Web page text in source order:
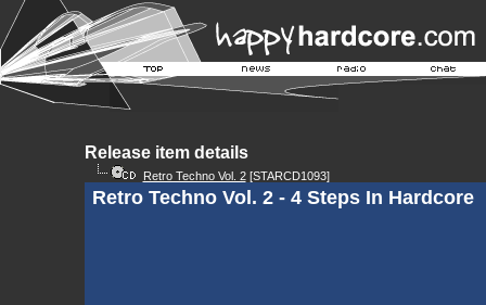
Release item details
Retro Techno Vol. 2[STARCD1093]
Retro Techno Vol. 2 - 4 Steps In Hardcore